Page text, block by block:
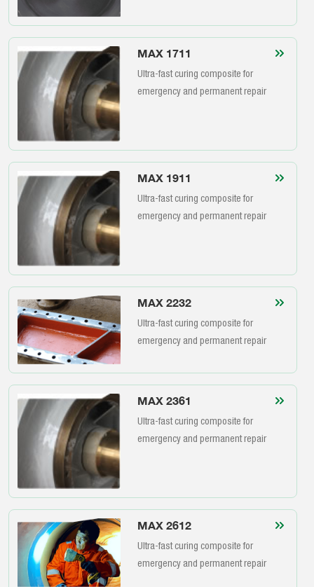
MAX 1711
Ultra-fast curing composite for
emergency and permanent repair
MAX 1911
Ultra-fast curing composite for
emergency and permanent repair
MAX 2232
Ultra-fast curing composite for
emergency and permanent repair
MAX 2361
Ultra-fast curing composite for
emergency and permanent repair
MAX 2612
Ultra-fast curing composite for
emergency and permanent repair